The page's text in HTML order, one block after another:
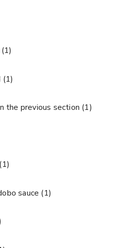
(1)
(1)
the previous section (1)
(1)
sauce (1)